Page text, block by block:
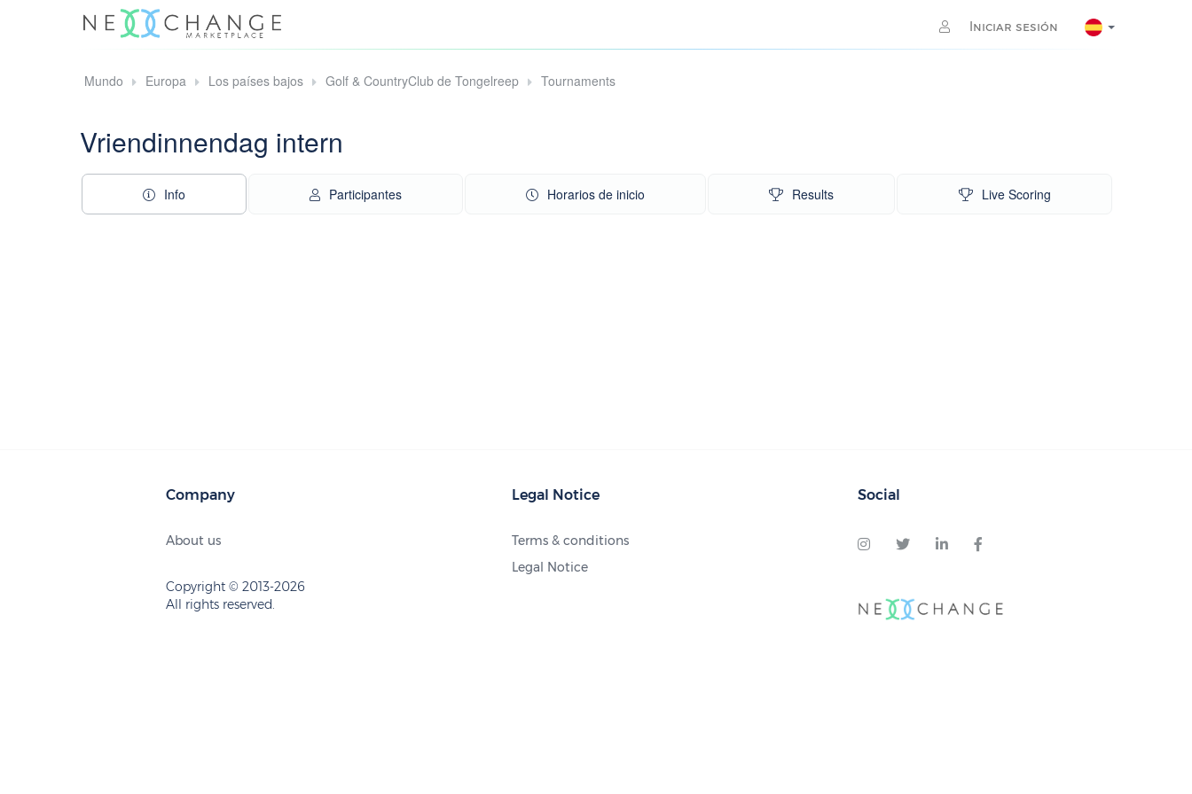
Iniciar sesión
Mundo Europa Los países bajos Golf & CountryClub de Tongelreep Tournaments
Vriendinnendag intern
Info Participantes Horarios de inicio Results Live Scoring
Company
About us
Copyright © 2013-2026
All rights reserved.
Legal Notice
Terms & conditions
Legal Notice
Social